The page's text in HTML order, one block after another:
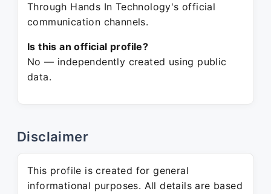
Through Hands In Technology's official
communication channels.
Is this an official profile?
No — independently created using public
data.
Disclaimer
This profile is created for general
informational purposes. All details are based